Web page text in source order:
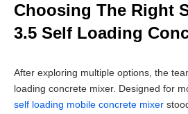
Choosing The Right
3.5 Self Loading
After exploring multiple options, the
loading concrete mixer. Designed for
self loading mobile concrete mixer